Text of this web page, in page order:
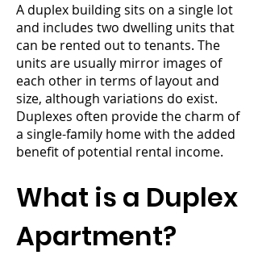
A duplex building sits on a single lot
and includes two dwelling units that
can be rented out to tenants. The
units are usually mirror images of
each other in terms of layout and
size, although variations do exist.
Duplexes often provide the charm of
a single-family home with the added
benefit of potential rental income.
What is a Duplex
Apartment?